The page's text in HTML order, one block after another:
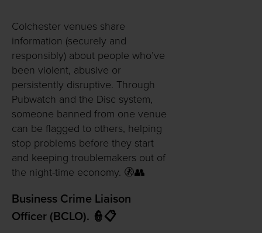
Colchester venues share
information (securely and
responsibly) about people who’ve
been violent, abusive or
persistently disruptive. Through
Pubwatch and the Disc system,
someone banned from one venue
can be flagged to others, helping
stop problems before they start
and keeping troublemakers out of
the night-time economy. 🚷👥
Business Crime Liaison
Officer (BCLO). 👮📋